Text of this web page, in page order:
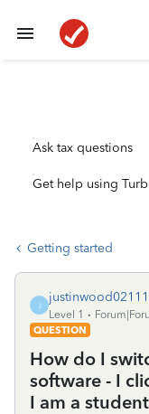
Ask tax questions
Get help using
Getting started
J
justinwood02111
Level 1
QUESTION
How do I
software - I
I am a